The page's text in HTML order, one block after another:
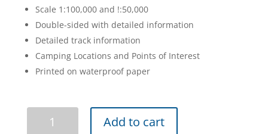
Scale 1:100,000 and !:50,000
Double-sided with detailed information
Detailed track information
Camping Locations and Points of Interest
Printed on waterproof paper
Mansfield
Add to cart